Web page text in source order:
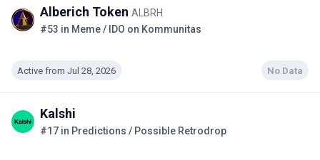
Alberich Token ALBRH
#53 in Meme / IDO on Kommunitas
Active from Jul 28, 2026 No Data
Kalshi
#17 in Predictions / Possible Retrodrop